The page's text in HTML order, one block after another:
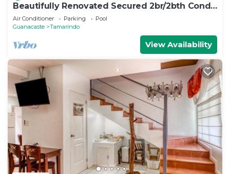
Beautifully Renovated Secured 2br/2bth Condo
- 1 Block From Beach & Downtown
Air Conditioner Parking
Pool
Guanacaste
Tamarindo
View Availability